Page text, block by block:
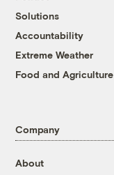
Solutions
Accountability
Extreme Weather
Food and Agriculture
Company
About